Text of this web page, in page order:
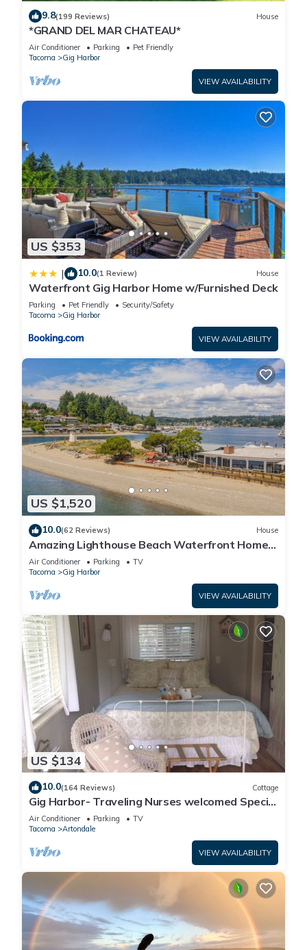
9.8(199 Reviews) House
*GRAND DEL MAR CHATEAU*
Air Conditioner Parking
Pet Friendly
Tacoma
Gig Harbor
VIEW AVAILABILITY
US $353
| 10.0(1 Review) House
Waterfront Gig Harbor Home w/Furnished Deck
Parking Pet Friendly
Security/Safety
Tacoma
Gig Harbor
VIEW AVAILABILITY
US $1,520
10.0(62 Reviews) House
Amazing Lighthouse Beach Waterfront Homes
sleeps 14
Air Conditioner Parking
TV
Tacoma
Gig Harbor
VIEW AVAILABILITY
US $134
10.0(164 Reviews) Cottage
Gig Harbor- Traveling Nurses welcomed Special
Rates Applied >Beekeepers Cottage
Air Conditioner Parking
TV
Tacoma
Artondale
VIEW AVAILABILITY